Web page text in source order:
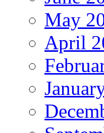
May
April